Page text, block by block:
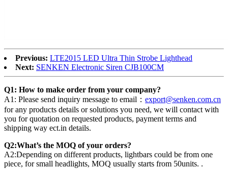
Previous: LTE2015 LED Ultra Thin Strobe Lighthead
Next: SENKEN Electronic Siren CJB100CM
Q1: How to make order from your company?
A1: Please send inquiry message to email： export@senken.com.cn
for any products details or solutions you need, we will contact with
you for quotation on requested products, payment terms and
shipping way ect.in details.
Q2:What’s the MOQ of your orders?
A2:Depending on different products, lightbars could be from one
piece, for small headlights, MOQ usually starts from 50units. .